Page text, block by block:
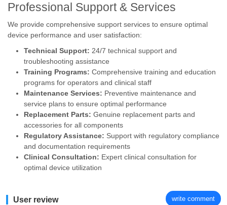
Professional Support & Services
We provide comprehensive support services to ensure optimal
device performance and user satisfaction:
Technical Support: 24/7 technical support and
troubleshooting assistance
Training Programs: Comprehensive training and education
programs for operators and clinical staff
Maintenance Services: Preventive maintenance and
service plans to ensure optimal performance
Replacement Parts: Genuine replacement parts and
accessories for all components
Regulatory Assistance: Support with regulatory compliance
and documentation requirements
Clinical Consultation: Expert clinical consultation for
optimal device utilization
User review write comment